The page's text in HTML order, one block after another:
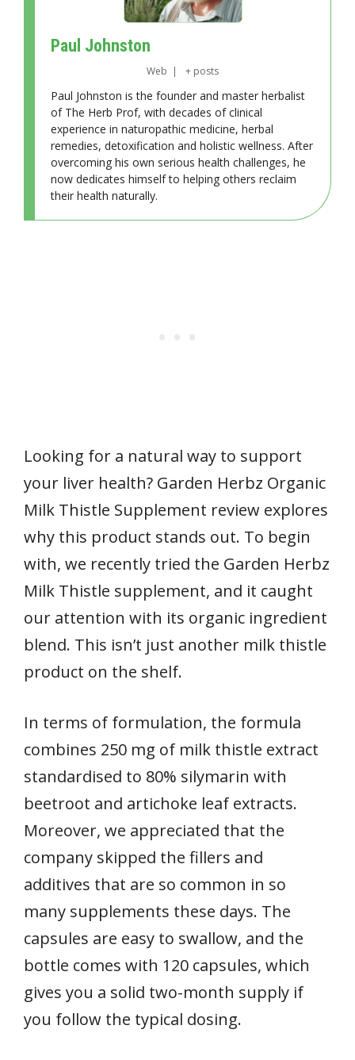
Paul Johnston
Web | + posts
Paul Johnston is the founder and master herbalist
of The Herb Prof, with decades of clinical
experience in naturopathic medicine, herbal
remedies, detoxification and holistic wellness. After
overcoming his own serious health challenges, he
now dedicates himself to helping others reclaim
their health naturally.
Looking for a natural way to support
your liver health? Garden Herbz Organic
Milk Thistle Supplement review explores
why this product stands out. To begin
with, we recently tried the Garden Herbz
Milk Thistle supplement, and it caught
our attention with its organic ingredient
blend. This isn’t just another milk thistle
product on the shelf.
In terms of formulation, the formula
combines 250 mg of milk thistle extract
standardised to 80% silymarin with
beetroot and artichoke leaf extracts.
Moreover, we appreciated that the
company skipped the fillers and
additives that are so common in so
many supplements these days. The
capsules are easy to swallow, and the
bottle comes with 120 capsules, which
gives you a solid two-month supply if
you follow the typical dosing.